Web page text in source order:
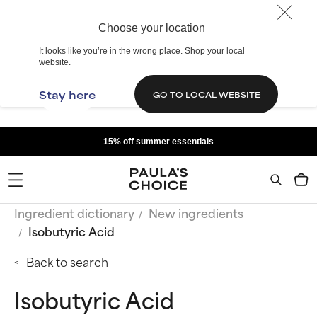
Choose your location
It looks like you’re in the wrong place. Shop your local
website.
Stay here GO TO LOCAL WEBSITE
15% off summer essentials
Ingredient dictionary
New ingredients
Isobutyric Acid
Back to search
Isobutyric Acid